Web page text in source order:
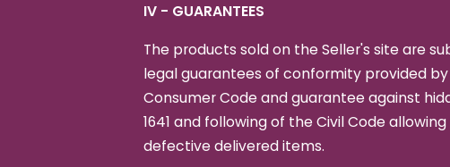
IV - GUARANTEES
The products sold on the Seller's site are
legal guarantees of conformity provided by
Consumer Code and guarantee against
1641 and following of the Civil Code
defective delivered items.